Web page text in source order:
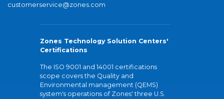
customerservice@zones.com
Zones Technology Solution Centers'
Certifications
The ISO 9001 and 14001 certifications
scope covers the Quality and
Environmental management (QEMS)
system's operations of Zones' three U.S.